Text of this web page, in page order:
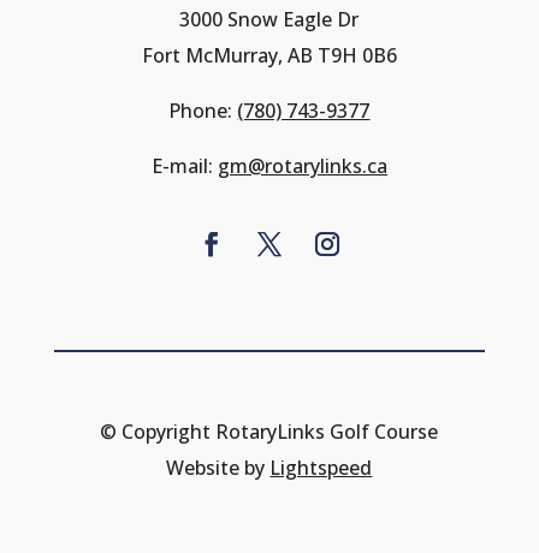
3000 Snow Eagle Dr
Fort McMurray, AB T9H 0B6
Phone: (780) 743-9377
E-mail: gm@rotarylinks.ca
© Copyright RotaryLinks Golf Course
Website by Lightspeed